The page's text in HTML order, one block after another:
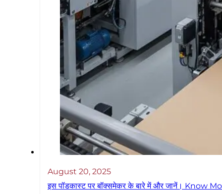
August 20, 2025
इस पॉडकास्ट पर बॉक्समेकर के बारे में और जानें।